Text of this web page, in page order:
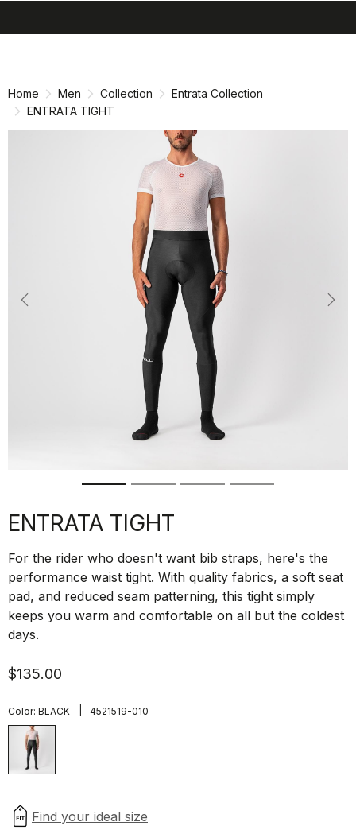
Home Men Collection
Entrata Collection
ENTRATA TIGHT
Previous
ENTRATA TIGHT
For the rider who doesn't want bib straps, here's the
performance waist tight. With quality fabrics, a soft seat
pad, and reduced seam patterning, this tight simply
keeps you warm and comfortable on all but the coldest
days.
$135.00
Color: BLACK 4521519-010